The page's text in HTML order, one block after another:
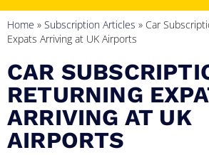
Home » Subscription Articles » Car
Expats Arriving at UK Airports
CAR
RETURNING
ARRIVING AT UK
AIRPORTS